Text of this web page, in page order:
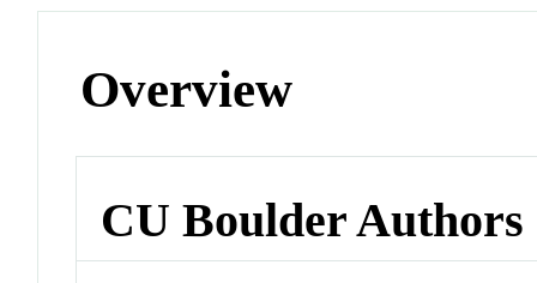
Overview
CU Boulder Authors